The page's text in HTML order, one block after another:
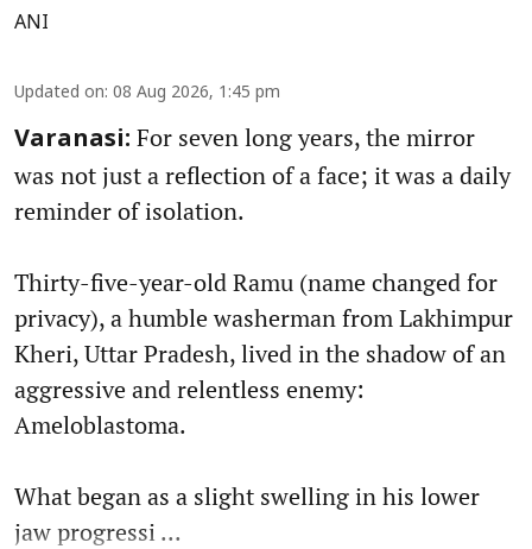
ANI
Updated on: 08 Aug 2026, 1:45 pm
Varanasi: For seven long years, the mirror
was not just a reflection of a face; it was a daily
reminder of isolation.
Thirty-five-year-old Ramu (name changed for
privacy), a humble washerman from Lakhimpur
Kheri, Uttar Pradesh, lived in the shadow of an
aggressive and relentless enemy:
Ameloblastoma.
What began as a slight swelling in his lower
jaw progressi ...